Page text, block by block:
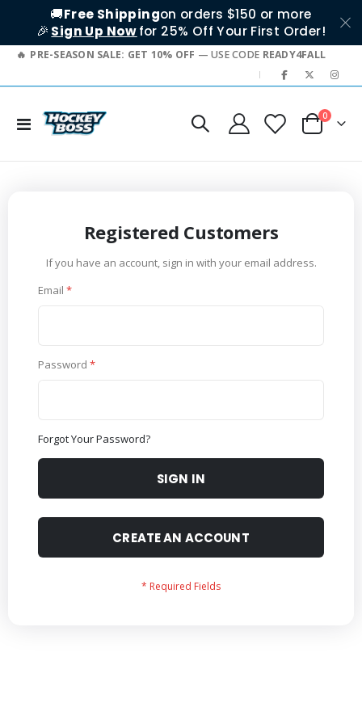
🚚Free Shippingon orders $150 or more
🎉 Sign Up Nowfor 25% Off Your First Order!
PRE-SEASON SALE: GET 10% OFF — USE CODE READY4FALL
|
Toggle
Cart
0items
Registered Customers
If you have an account, sign in with your email address.
Email
Password
Forgot Your Password?
SIGN IN
CREATE AN ACCOUNT